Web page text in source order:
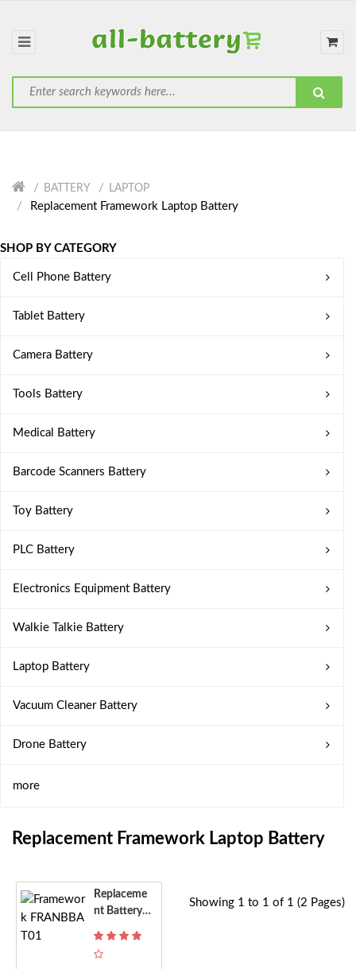
BATTERY LAPTOP
Replacement Framework Laptop Battery
SHOP BY CATEGORY
Cell Phone Battery
Tablet Battery
Camera Battery
Tools Battery
Medical Battery
Barcode Scanners Battery
Toy Battery
PLC Battery
Electronics Equipment Battery
Walkie Talkie Battery
Laptop Battery
Vacuum Cleaner Battery
Drone Battery
more
Replacement Framework Laptop Battery
Replaceme
Nt Battery F
AT01
Showing 1 to 1 of 1 (2 Pages)